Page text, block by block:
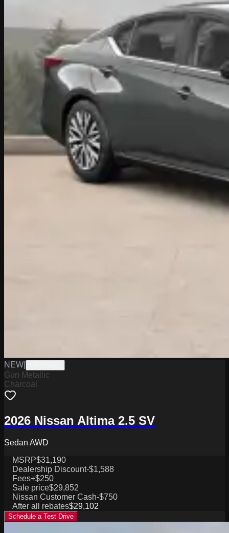
NEW
Gun Metallic
Charcoal
2026 Nissan Altima 2.5 SV
Sedan AWD
MSRP$31,190
Dealership Discount-$1,588
Fees+$250
Sale price$29,852
Nissan Customer Cash-$750
After all rebates$29,102
Schedule a Test Drive